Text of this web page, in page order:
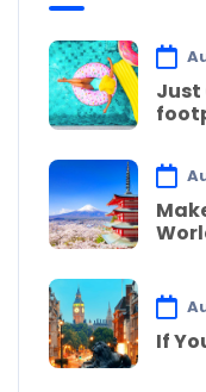
Just
If